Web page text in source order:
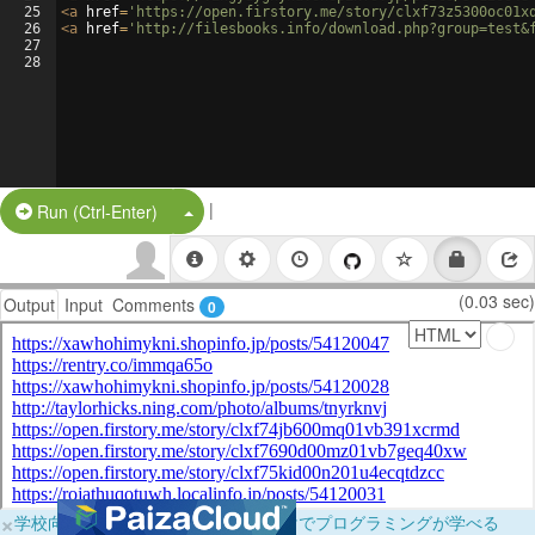
25
26
27
28
<a href= 'https://open.firstory.me/story/
<a href= 'http://filesbooks.info/
Run (Ctrl-Enter) Split Button!
|
Output Input Comments 0 (0.03 sec)
×学校向けに無料提供中！ブラウザだけでプログラミングが学べる